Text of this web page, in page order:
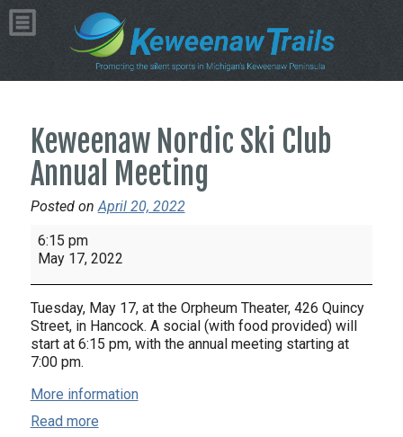
Keweenaw Nordic Ski Club
Annual Meeting
Posted on April 20, 2022
Keweenaw
Nordic
Club
Annual
Meeting
6:15 pm
May 17, 2022
Tuesday, May 17, at the Orpheum Theater, 426 Quincy
Street, in Hancock. A social (with food provided) will
start at 6:15 pm, with the annual meeting starting at
7:00 pm.
More information
Read more